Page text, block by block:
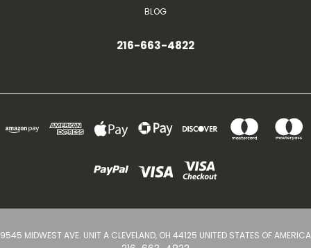
BLOG
216-663-4822
9545 MIDWEST AVE. UNIT A CLEVELAND, OH 44125 UNITED STATES OF AMERICA